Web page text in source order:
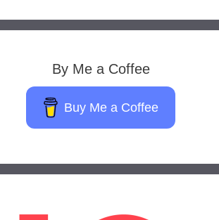
By Me a Coffee
Buy Me a Coffee